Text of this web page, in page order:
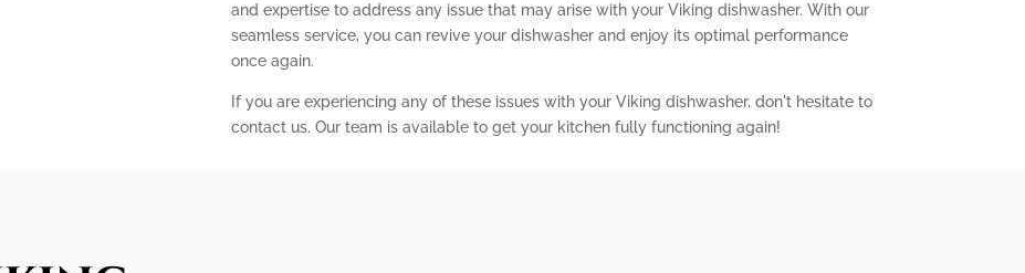
and expertise to address any issue that may arise with your Viking dishwasher. With our
seamless service, you can revive your dishwasher and enjoy its optimal performance
once again.
If you are experiencing any of these issues with your Viking dishwasher, don't hesitate to
contact us. Our team is available to get your kitchen fully functioning again!